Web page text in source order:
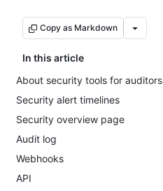
Copy as Markdown
In this article
About security tools for auditors
Security alert timelines
Security overview page
Audit log
Webhooks
API